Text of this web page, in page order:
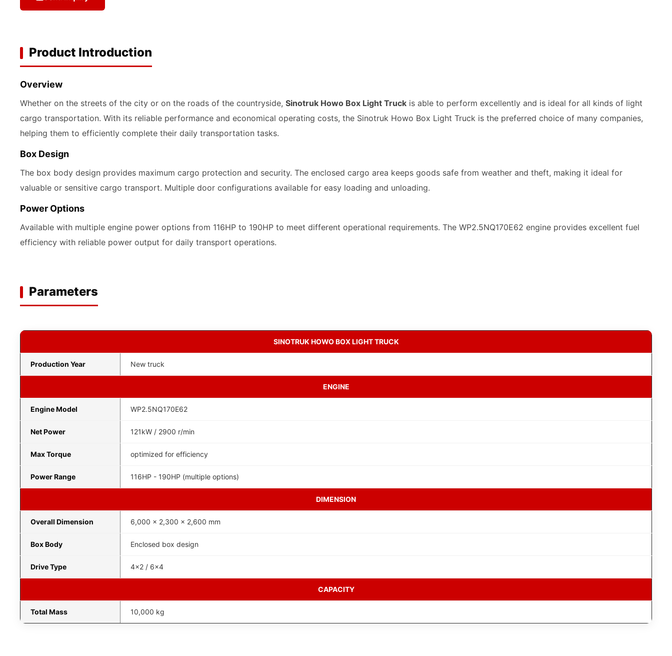
Product Introduction
Overview
Whether on the streets of the city or on the roads of the countryside, Sinotruk Howo Box Light Truck is able to perform excellently and is ideal for all kinds of light
cargo transportation. With its reliable performance and economical operating costs, the Sinotruk Howo Box Light Truck is the preferred choice of many companies,
helping them to efficiently complete their daily transportation tasks.
Box Design
The box body design provides maximum cargo protection and security. The enclosed cargo area keeps goods safe from weather and theft, making it ideal for
valuable or sensitive cargo transport. Multiple door configurations available for easy loading and unloading.
Power Options
Available with multiple engine power options from 116HP to 190HP to meet different operational requirements. The WP2.5NQ170E62 engine provides excellent fuel
efficiency with reliable power output for daily transport operations.
Parameters
SINOTRUK HOWO BOX LIGHT TRUCK
Production Year New truck
ENGINE
Engine Model WP2.5NQ170E62
Net Power 121kW / 2900 r/min
Max Torque optimized for efficiency
Power Range 116HP - 190HP (multiple options)
DIMENSION
Overall Dimension 6,000 x 2,300 x 2,600 mm
Box Body Enclosed box design
Drive Type 4x2 / 6x4
CAPACITY
Total Mass 10,000 kg